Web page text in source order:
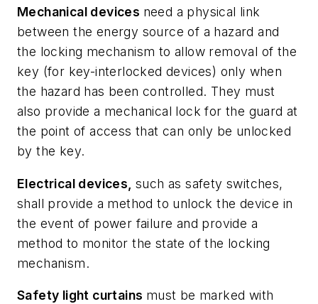
Mechanical devices need a physical link
between the energy source of a hazard and
the locking mechanism to allow removal of the
key (for key-interlocked devices) only when
the hazard has been controlled. They must
also provide a mechanical lock for the guard at
the point of access that can only be unlocked
by the key.
Electrical devices, such as safety switches,
shall provide a method to unlock the device in
the event of power failure and provide a
method to monitor the state of the locking
mechanism.
Safety light curtains must be marked with